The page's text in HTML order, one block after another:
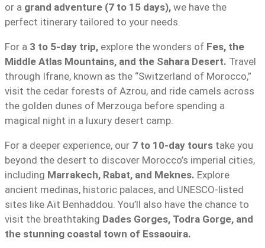
or a grand adventure (7 to 15 days), we have the
perfect itinerary tailored to your needs.
For a 3 to 5-day trip, explore the wonders of Fes, the
Middle Atlas Mountains, and the Sahara Desert. Travel
through Ifrane, known as the “Switzerland of Morocco,”
visit the cedar forests of Azrou, and ride camels across
the golden dunes of Merzouga before spending a
magical night in a luxury desert camp.
For a deeper experience, our 7 to 10-day tours take you
beyond the desert to discover Morocco’s imperial cities,
including Marrakech, Rabat, and Meknes. Explore
ancient medinas, historic palaces, and UNESCO-listed
sites like Aït Benhaddou. You’ll also have the chance to
visit the breathtaking Dades Gorges, Todra Gorge, and
the stunning coastal town of Essaouira.